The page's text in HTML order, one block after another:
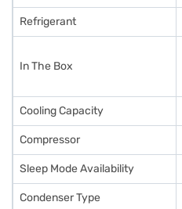
Refrigerant
In The Box
Cooling Capacity
Compressor
Sleep Mode Availability
Condenser Type